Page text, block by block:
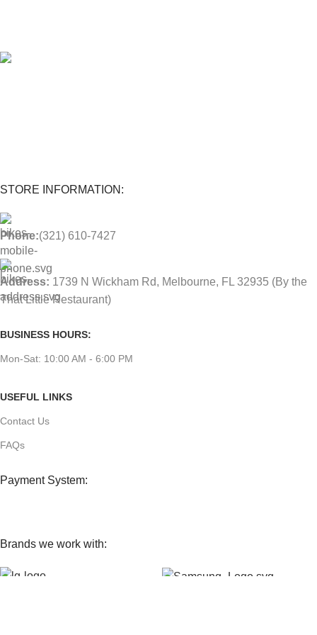
STORE INFORMATION:
Phone:(321) 610-7427
Address: 1739 N Wickham Rd, Melbourne, FL 32935 (By the
That Little Restaurant)
BUSINESS HOURS:
Mon-Sat: 10:00 AM - 6:00 PM
USEFUL LINKS
Contact Us
FAQs
Payment System:
Brands we work with: